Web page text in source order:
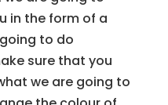
in the form of a
to do
sure that you
we are going to